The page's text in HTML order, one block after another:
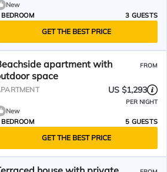
New
3 GUESTS
GET THE BEST PRICE
apartment with
space
FROM
US $1,293
PER NIGHT
New
5 GUESTS
GET THE BEST PRICE